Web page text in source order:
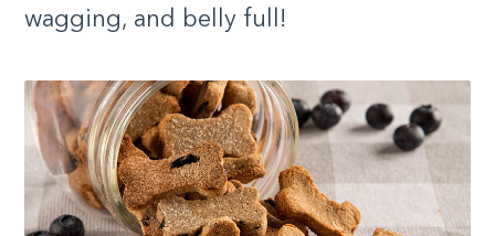
wagging, and belly full!